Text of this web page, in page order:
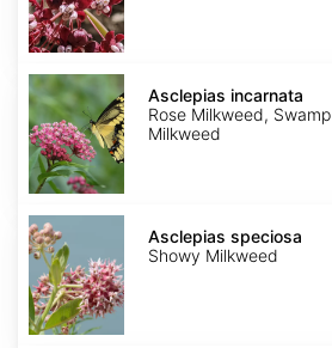
Asclepias
incarnata
Asclepias incarnata
Rose Milkweed, Swamp
Milkweed
Asclepias
speciosa
Asclepias speciosa
Showy Milkweed